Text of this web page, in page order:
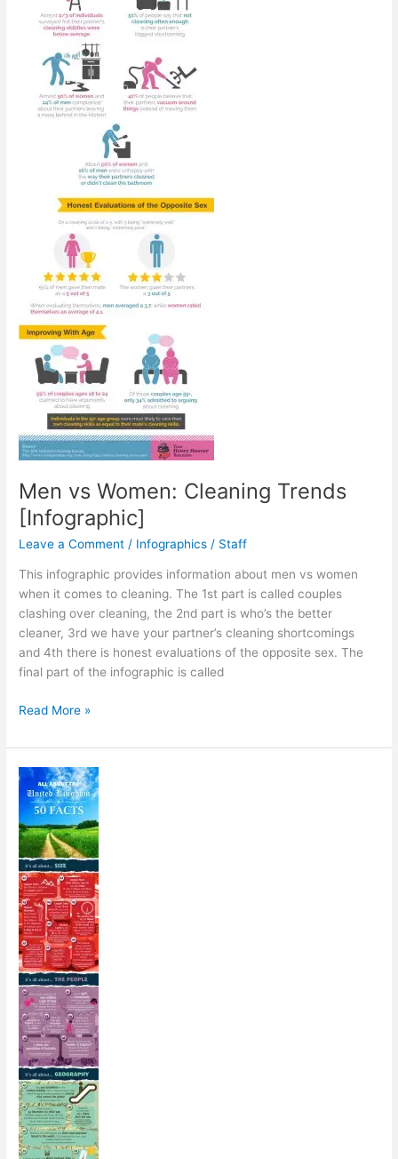
Men vs Women: Cleaning Trends
[Infographic]
Leave a Comment / Infographics / Staff
This infographic provides information about men vs women
when it comes to cleaning. The 1st part is called couples
clashing over cleaning, the 2nd part is who’s the better
cleaner, 3rd we have your partner’s cleaning shortcomings
and 4th there is honest evaluations of the opposite sex. The
final part of the infographic is called
Men
Women:
Cleaning
Trends
[Infographic]
Read More »